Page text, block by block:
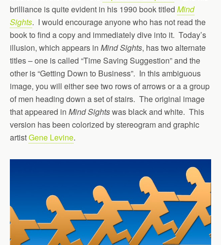
brilliance is quite evident in his 1990 book titled Mind
Sights. I would encourage anyone who has not read the
book to find a copy and immediately dive into it. Today’s
illusion, which appears in Mind Sights, has two alternate
titles – one is called “Time Saving Suggestion” and the
other is “Getting Down to Business”. In this ambiguous
image, you will either see two rows of arrows or a a group
of men heading down a set of stairs. The original image
that appeared in Mind Sightswas black and white. This
version has been colorized by stereogram and graphic
artistGene Levine.